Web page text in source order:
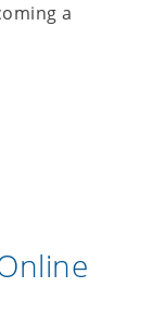
a